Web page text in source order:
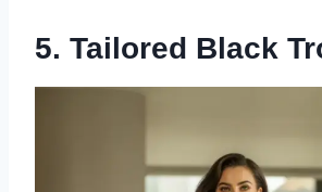
5. Tailored Black